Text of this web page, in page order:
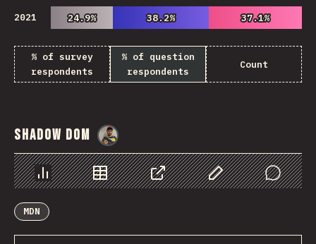
2021 24.9%
24.9% 38.2%
38.2% 37.1%
37.1%
% of survey
respondents
% of question
respondents
Count
Shadow DOM
Chart Data Share Customize Data
Comments
MDN